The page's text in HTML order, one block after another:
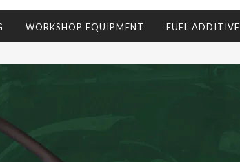
WORKSHOP EQUIPMENT FUEL